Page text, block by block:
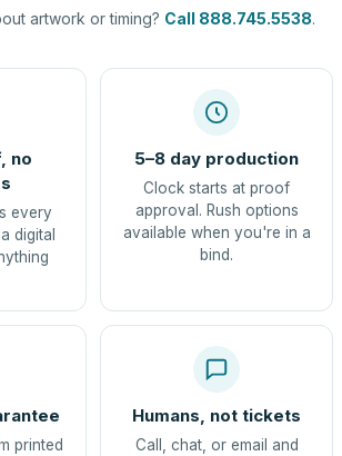
artwork or timing? Call 888.745.5538.
no
every
digital
5–8 day production
Clock starts at proof
approval. Rush options
available when you're in a
bind.
printed
Humans, not tickets
Call, chat, or email and